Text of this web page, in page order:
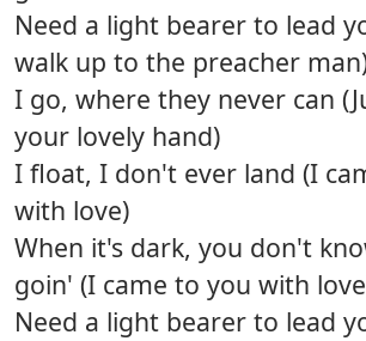
Need a light bearer to lead
walk up to the preacher
I go, where they never can
your lovely hand)
I float, I don't ever land (I
with love)
When it's dark, you don't
goin' (I came to you with
Need a light bearer to lead